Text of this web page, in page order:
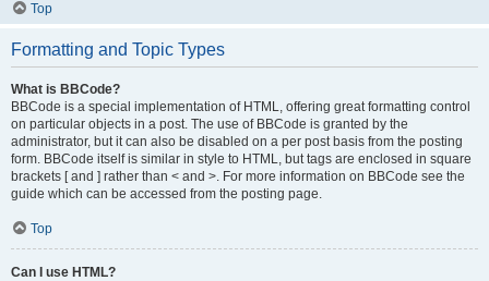
Top
Formatting and Topic Types
What is BBCode?
BBCode is a special implementation of HTML, offering great formatting control
on particular objects in a post. The use of BBCode is granted by the
administrator, but it can also be disabled on a per post basis from the posting
form. BBCode itself is similar in style to HTML, but tags are enclosed in square
brackets [ and ] rather than < and >. For more information on BBCode see the
guide which can be accessed from the posting page.
Top
Can I use HTML?